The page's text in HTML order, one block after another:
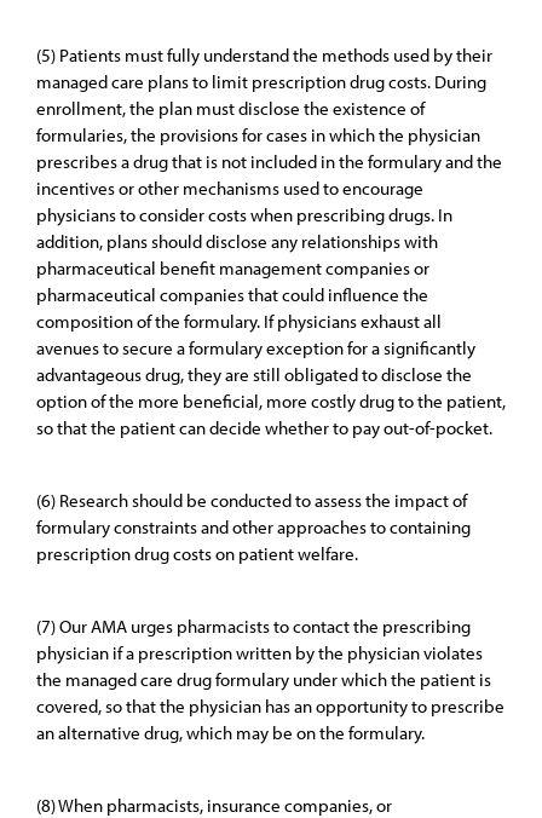
(5) Patients must fully understand the methods used by their
managed care plans to limit prescription drug costs. During
enrollment, the plan must disclose the existence of
formularies, the provisions for cases in which the physician
prescribes a drug that is not included in the formulary and the
incentives or other mechanisms used to encourage
physicians to consider costs when prescribing drugs. In
addition, plans should disclose any relationships with
pharmaceutical benefit management companies or
pharmaceutical companies that could influence the
composition of the formulary. If physicians exhaust all
avenues to secure a formulary exception for a significantly
advantageous drug, they are still obligated to disclose the
option of the more beneficial, more costly drug to the patient,
so that the patient can decide whether to pay out-of-pocket.
(6) Research should be conducted to assess the impact of
formulary constraints and other approaches to containing
prescription drug costs on patient welfare.
(7) Our AMA urges pharmacists to contact the prescribing
physician if a prescription written by the physician violates
the managed care drug formulary under which the patient is
covered, so that the physician has an opportunity to prescribe
an alternative drug, which may be on the formulary.
(8) When pharmacists, insurance companies, or